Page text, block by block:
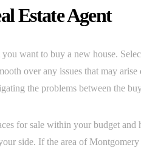
Estate Agent
want to buy a new house.
over any issues that may
the problems between the
for sale within your budget and
side. If the area of